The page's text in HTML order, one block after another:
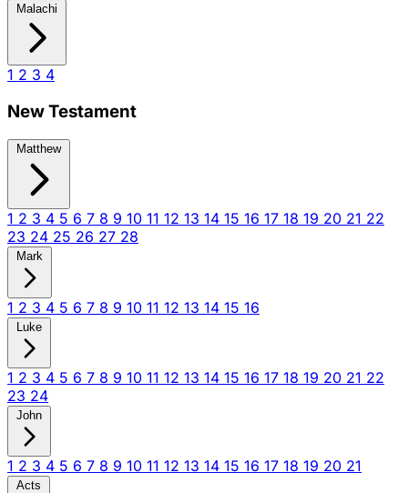
Malachi
1 2 3 4
New Testament
Matthew
1 2 3 4 5 6 7 8 9 10 11 12 13 14 15 16 17 18 19 20 21 22
23 24 25 26 27 28
Mark
1 2 3 4 5 6 7 8 9 10 11 12 13 14 15 16
Luke
1 2 3 4 5 6 7 8 9 10 11 12 13 14 15 16 17 18 19 20 21 22
23 24
John
1 2 3 4 5 6 7 8 9 10 11 12 13 14 15 16 17 18 19 20 21
Acts